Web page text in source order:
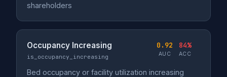
shareholders
Occupancy Increasing
is_occupancy_increasing
0.92
AUC
84%
ACC
Bed occupancy or facility utilization increasing